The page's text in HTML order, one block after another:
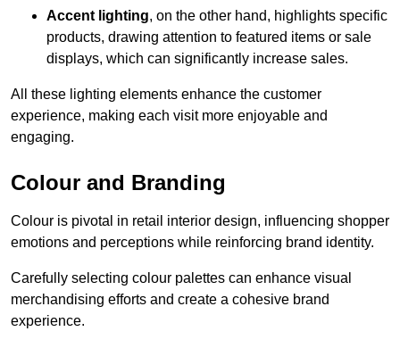
Accent lighting, on the other hand, highlights specific
products, drawing attention to featured items or sale
displays, which can significantly increase sales.
All these lighting elements enhance the customer
experience, making each visit more enjoyable and
engaging.
Colour and Branding
Colour is pivotal in retail interior design, influencing shopper
emotions and perceptions while reinforcing brand identity.
Carefully selecting colour palettes can enhance visual
merchandising efforts and create a cohesive brand
experience.